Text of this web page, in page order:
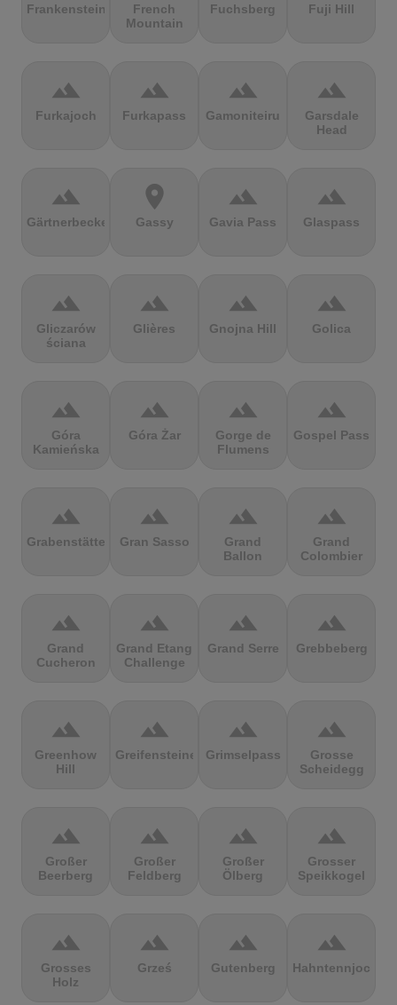
Frankenstein
French
Mountain
Fuchsberg Fuji Hill
terrain
Furkajoch
terrain
Furkapass
terrain
Gamoniteiru
terrain
Garsdale
Head
terrain
Gärtnerbecken
location_on
Gassy
terrain
Gavia Pass
terrain
Glaspass
terrain
Gliczarów
ściana
terrain
Glières
terrain
Gnojna Hill
terrain
Golica
terrain
Góra
Kamieńska
terrain
Góra Żar
terrain
Gorge de
Flumens
terrain
Gospel Pass
terrain
Grabenstätter
terrain
Gran Sasso
terrain
Grand
Ballon
terrain
Grand
Colombier
terrain
Grand
Cucheron
terrain
Grand Etang
Challenge
terrain
Grand Serre
terrain
Grebbeberg
terrain
Greenhow
Hill
terrain
Greifensteine
terrain
Grimselpass
terrain
Grosse
Scheidegg
terrain
Großer
Beerberg
terrain
Großer
Feldberg
terrain
Großer
Ölberg
terrain
Grosser
Speikkogel
terrain
Grosses
Holz
terrain
Grześ
terrain
Gutenberg
terrain
Hahntennjoch